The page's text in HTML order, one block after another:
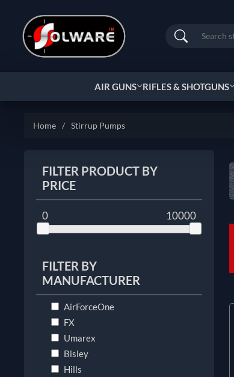
Search
AIR GUNS RIFLES & SHOTGUNS
Home / Stirrup Pumps
FILTER PRODUCT BY
PRICE
0 10000
FILTER BY
MANUFACTURER
AirForceOne
FX
Umarex
Bisley
Hills